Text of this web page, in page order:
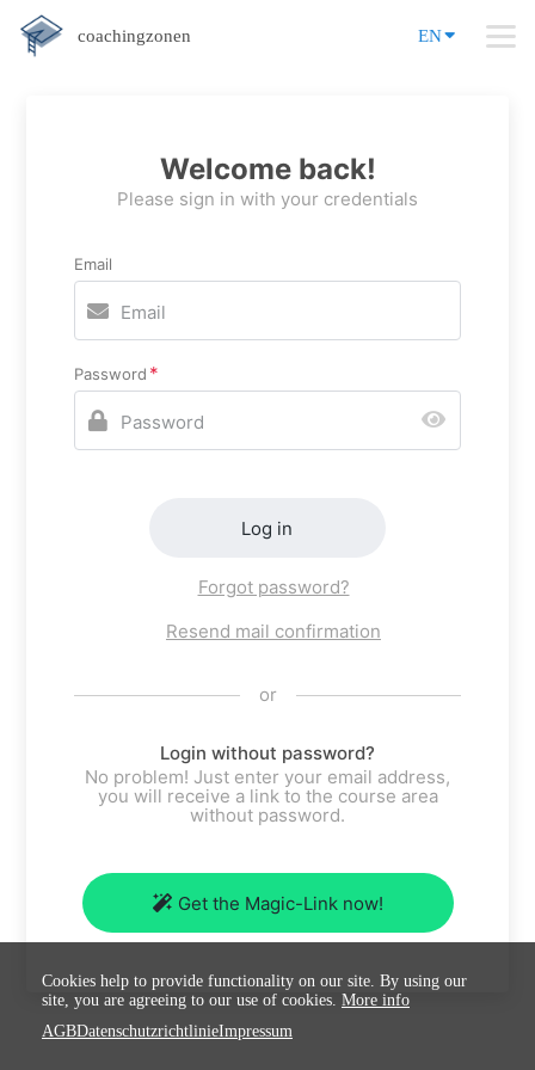
coachingzonen EN
Welcome back!
Please sign in with your credentials
Email
Password
Log in
Forgot password?
Resend mail confirmation
or
Login without password?
No problem! Just enter your email address,
you will receive a link to the course area
without password.
Get the Magic-Link now!
Cookies help to provide functionality on our site. By using our
site, you are agreeing to our use of cookies. More info
AGBDatenschutzrichtlinieImpressum